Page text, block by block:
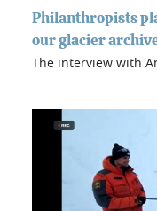
Philanthropists
our glacier
The interview with